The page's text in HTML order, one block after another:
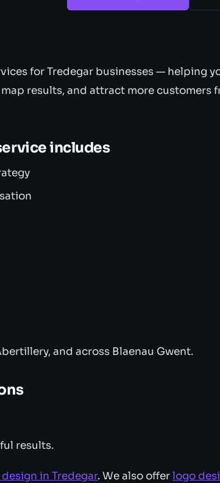
for Tredegar businesses — helping
results, and attract more customers
includes
and across Blaenau Gwent.
results.
in Tredegar. We also offerlogo